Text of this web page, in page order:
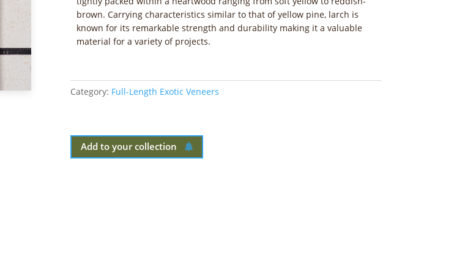
brown. Carrying characteristics similar to that of yellow pine, larch is
known for its remarkable strength and durability making it a valuable
material for a variety of projects.
Category: Full-Length Exotic Veneers
Add to your collection